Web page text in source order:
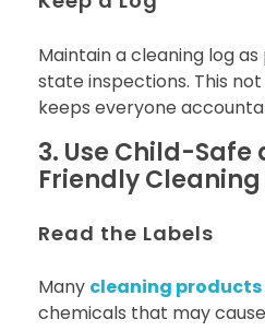
Maintain a cleaning log
state inspections. This
keeps everyone
3. Use Child-Safe
Friendly
Read the Labels
Many cleaning products
chemicals that may